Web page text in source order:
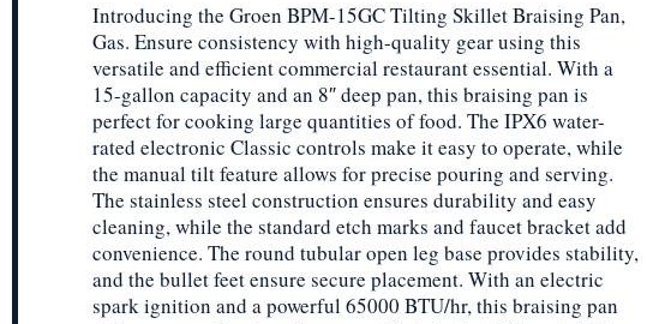
Introducing the Groen BPM-15GC Tilting Skillet Braising Pan,
Gas. Ensure consistency with high-quality gear using this
versatile and efficient commercial restaurant essential. With a
15-gallon capacity and an 8″ deep pan, this braising pan is
perfect for cooking large quantities of food. The IPX6 water-
rated electronic Classic controls make it easy to operate, while
the manual tilt feature allows for precise pouring and serving.
The stainless steel construction ensures durability and easy
cleaning, while the standard etch marks and faucet bracket add
convenience. The round tubular open leg base provides stability,
and the bullet feet ensure secure placement. With an electric
spark ignition and a powerful 65000 BTU/hr, this braising pan